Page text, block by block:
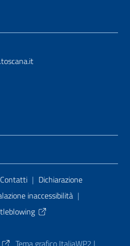
Contatti | Dichiarazione
inaccessibilità |
Tema grafico ItaliaWP2 |